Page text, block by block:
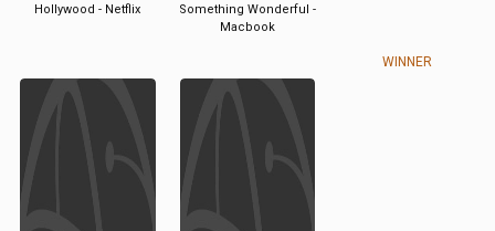
Hollywood - Netflix
Something Wonderful -
Macbook
WINNER